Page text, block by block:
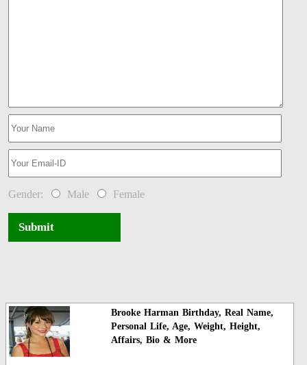
Gender: Male Female
Submit
Brooke Harman Birthday, Real Name,
Personal Life, Age, Weight, Height,
Affairs, Bio & More